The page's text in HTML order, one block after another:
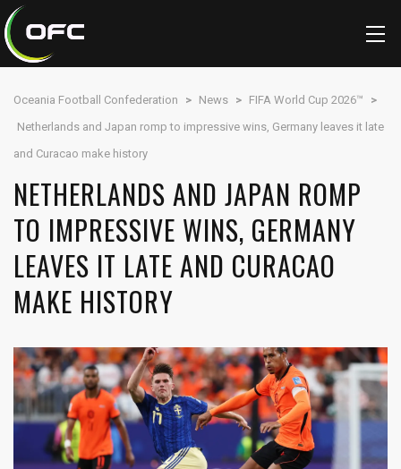
Oceania Football Confederation > News > FIFA World Cup 2026™
>
Netherlands and Japan romp to impressive wins, Germany leaves it late
and Curacao make history
NETHERLANDS AND JAPAN ROMP
TO IMPRESSIVE WINS, GERMANY
LEAVES IT LATE AND CURACAO
MAKE HISTORY